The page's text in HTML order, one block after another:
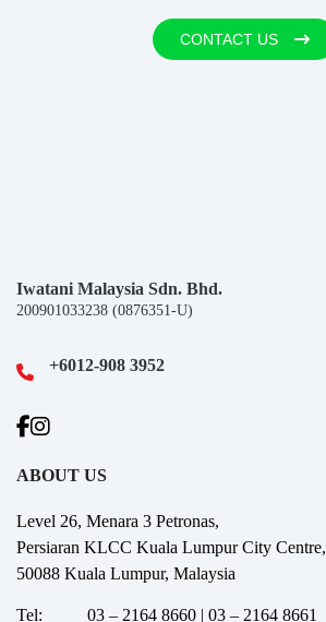
CONTACT US
Iwatani Malaysia Sdn. Bhd.
200901033238 (0876351-U)
+6012-908 3952
ABOUT US
Level 26, Menara 3 Petronas,
Persiaran KLCC Kuala Lumpur City Centre,
50088 Kuala Lumpur, Malaysia
Tel: 03 – 2164 8660 | 03 – 2164 8661